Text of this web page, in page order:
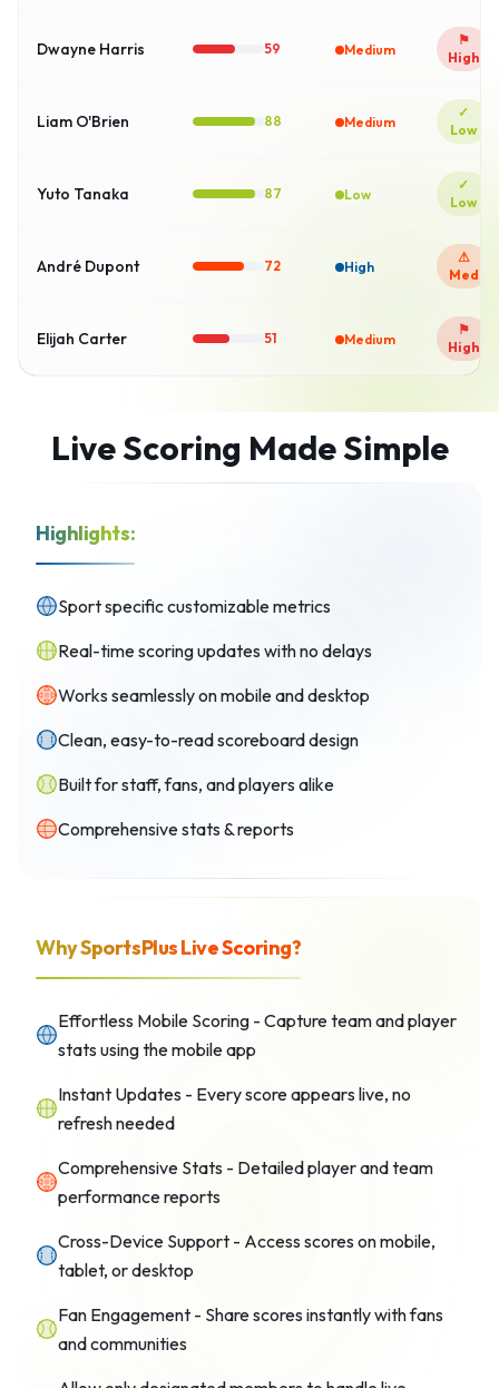
Dwayne Harris 59 Medium
⚑
High
Liam O'Brien 86 High
✓
Low
Yuto Tanaka 88 High
✓
Low
André Dupont 72 High
⚠
Med
Elijah Carter 51 Medium
⚑
High
Live Scoring Made Simple
Highlights:
Sport specific customizable metrics
Real-time scoring updates with no delays
Works seamlessly on mobile and desktop
Clean, easy-to-read scoreboard design
Built for staff, fans, and players alike
Comprehensive stats & reports
Why SportsPlus Live Scoring?
Effortless Mobile Scoring - Capture team and player
stats using the mobile app
Instant Updates - Every score appears live, no
refresh needed
Comprehensive Stats - Detailed player and team
performance reports
Cross-Device Support - Access scores on mobile,
tablet, or desktop
Fan Engagement - Share scores instantly with fans
and communities